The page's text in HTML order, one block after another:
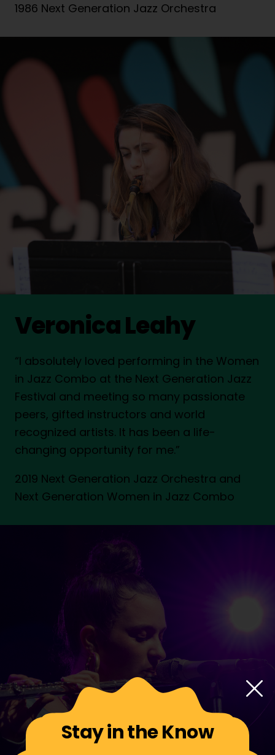
1986 Next Generation Jazz Orchestra
Veronica Leahy
“I absolutely loved performing in the Women
in Jazz Combo at the Next Generation Jazz
Festival and meeting so many passionate
peers, gifted instructors and world
recognized artists. It has been a life-
changing opportunity for me.”
2019 Next Generation Jazz Orchestra and
Next Generation Women in Jazz Combo
Stay in the Know